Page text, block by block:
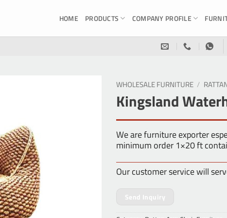
HOME PRODUCTS COMPANY PROFILE
WHOLESALE FURNITURE /
Kingsland
We are furniture exporter
minimum order 1×20 ft
Our customer service will
Send Inquiry